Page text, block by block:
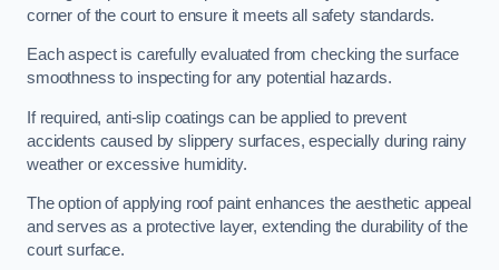
corner of the court to ensure it meets all safety standards.
Each aspect is carefully evaluated from checking the surface
smoothness to inspecting for any potential hazards.
If required, anti-slip coatings can be applied to prevent
accidents caused by slippery surfaces, especially during rainy
weather or excessive humidity.
The option of applying roof paint enhances the aesthetic appeal
and serves as a protective layer, extending the durability of the
court surface.